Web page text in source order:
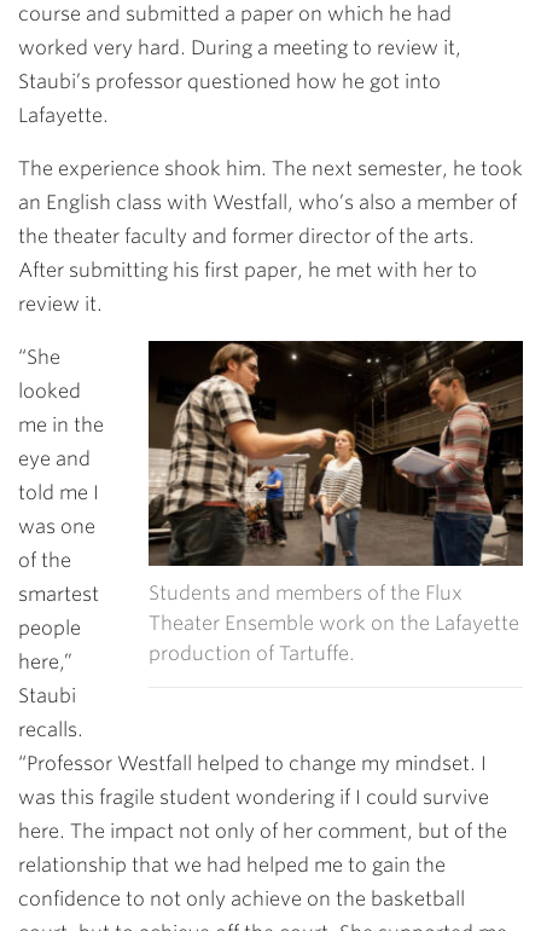
course and submitted a paper on which he had
worked very hard. During a meeting to review it,
Staubi’s professor questioned how he got into
Lafayette.
The experience shook him. The next semester, he took
an English class with Westfall, who’s also a member of
the theater faculty and former director of the arts.
After submitting his first paper, he met with her to
review it.
Students and members of the Flux
Theater Ensemble work on the Lafayette
production of Tartuffe.
“She
looked
me in the
eye and
told me I
was one
of the
smartest
people
here,”
Staubi
recalls.
“Professor Westfall helped to change my mindset. I
was this fragile student wondering if I could survive
here. The impact not only of her comment, but of the
relationship that we had helped me to gain the
confidence to not only achieve on the basketball